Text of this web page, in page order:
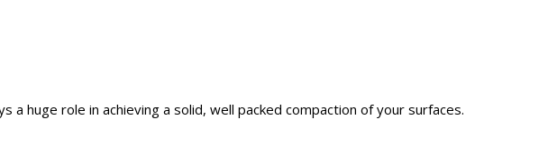
huge role in achieving a solid, well packed compaction of your surfaces.